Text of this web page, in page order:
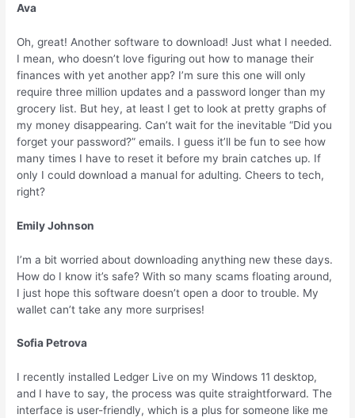
Ava
Oh, great! Another software to download! Just what I needed.
I mean, who doesn’t love figuring out how to manage their
finances with yet another app? I’m sure this one will only
require three million updates and a password longer than my
grocery list. But hey, at least I get to look at pretty graphs of
my money disappearing. Can’t wait for the inevitable “Did you
forget your password?” emails. I guess it’ll be fun to see how
many times I have to reset it before my brain catches up. If
only I could download a manual for adulting. Cheers to tech,
right?
Emily Johnson
I’m a bit worried about downloading anything new these days.
How do I know it’s safe? With so many scams floating around,
I just hope this software doesn’t open a door to trouble. My
wallet can’t take any more surprises!
Sofia Petrova
I recently installed Ledger Live on my Windows 11 desktop,
and I have to say, the process was quite straightforward. The
interface is user-friendly, which is a plus for someone like me